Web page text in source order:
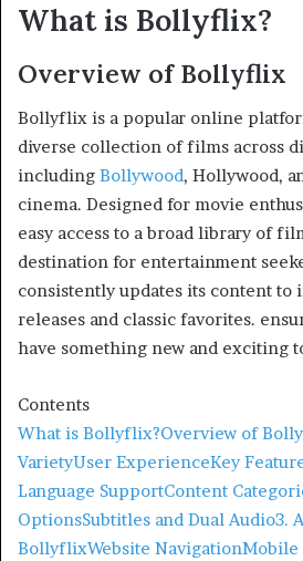
What is Bollyflix?
Overview of Bollyflix
Bollyflix is a popular online
diverse collection of films across
including Bollywood, Hollywood,
cinema. Designed for movie
easy access to a broad library of
destination for entertainment
consistently updates its content to
releases and classic favorites.
have something new and exciting
Contents
What is Bollyflix?Overview of
VarietyUser ExperienceKey
Language SupportContent
OptionsSubtitles and Dual Audio3.
BollyflixWebsite NavigationMobile